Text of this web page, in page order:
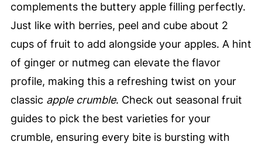
complements the buttery apple filling perfectly.
Just like with berries, peel and cube about 2
cups of fruit to add alongside your apples. A hint
of ginger or nutmeg can elevate the flavor
profile, making this a refreshing twist on your
classic apple crumble. Check out seasonal fruit
guides to pick the best varieties for your
crumble, ensuring every bite is bursting with